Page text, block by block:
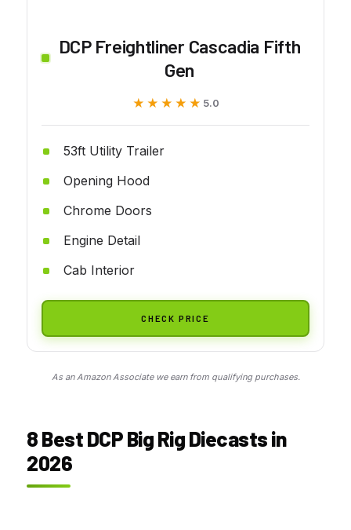
DCP Freightliner Cascadia Fifth
Gen
★★★★★
★★★★★ 5.0
53ft Utility Trailer
Opening Hood
Chrome Doors
Engine Detail
Cab Interior
CHECK PRICE
As an Amazon Associate we earn from qualifying purchases.
8 Best DCP Big Rig Diecasts in
2026